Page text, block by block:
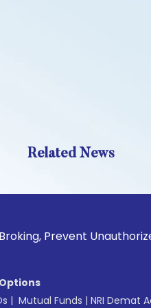
Related News
Prevent Unauthorized
| Mutual Funds | NRI Demat